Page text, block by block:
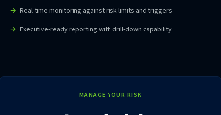
Real-time monitoring against risk limits and triggers
Executive-ready reporting with drill-down capability
MANAGE YOUR RISK